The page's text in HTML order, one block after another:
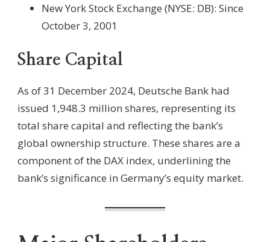
New York Stock Exchange (NYSE: DB): Since
October 3, 2001
Share Capital
As of 31 December 2024, Deutsche Bank had
issued 1,948.3 million shares, representing its
total share capital and reflecting the bank’s
global ownership structure. These shares are a
component of the DAX index, underlining the
bank’s significance in Germany’s equity market.